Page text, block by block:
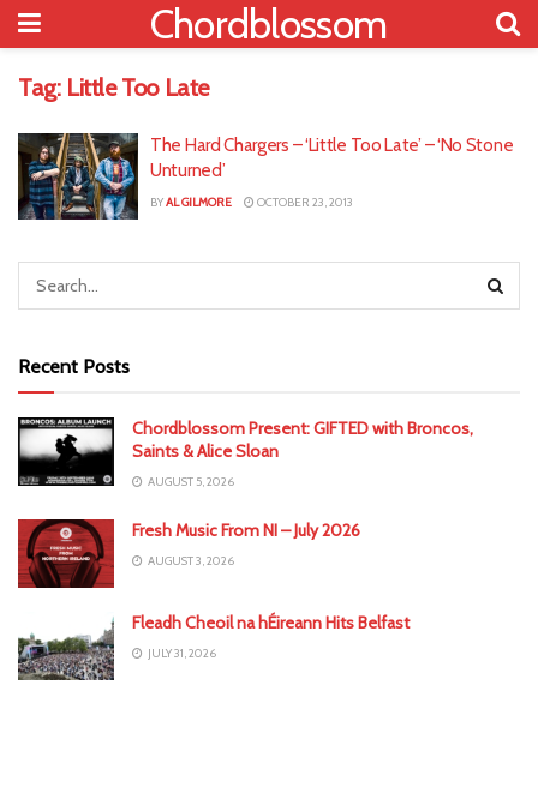
Chordblossom
Tag: Little Too Late
The Hard Chargers – ‘Little Too Late’ – ‘No Stone
Unturned’
BYAL GILMORE OCTOBER 23, 2013
Recent Posts
Chordblossom Present: GIFTED with Broncos,
Saints & Alice Sloan
AUGUST 5, 2026
Fresh Music From NI – July 2026
AUGUST 3, 2026
Fleadh Cheoil na hÉireann Hits Belfast
JULY 31, 2026